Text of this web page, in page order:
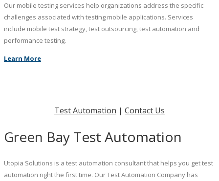
Our mobile testing services help organizations address the specific
challenges associated with testing mobile applications. Services
include mobile test strategy, test outsourcing, test automation and
performance testing.
Learn More
Test Automation | Contact Us
Green Bay Test Automation
Utopia Solutions is a test automation consultant that helps you get test
automation right the first time. Our Test Automation Company has